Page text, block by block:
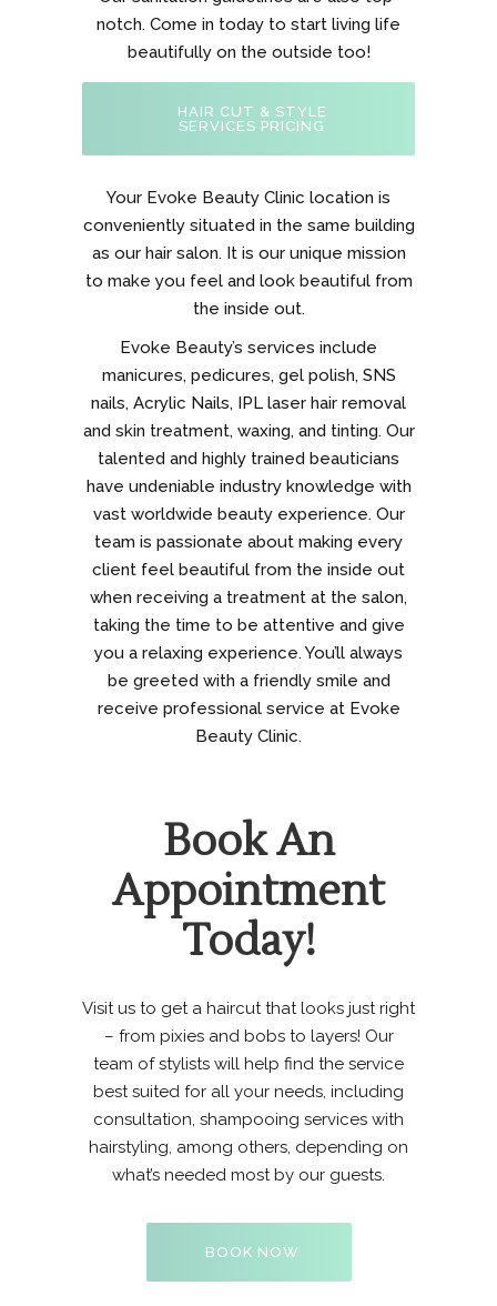
notch. Come in today to start living life
beautifully on the outside too!
HAIR CUT & STYLE
SERVICES PRICING
Your Evoke Beauty Clinic location is
conveniently situated in the same building
as our hair salon. It is our unique mission
to make you feel and look beautiful from
the inside out.
Evoke Beauty’s services include
manicures, pedicures, gel polish, SNS
nails, Acrylic Nails, IPL laser hair removal
and skin treatment, waxing, and tinting. Our
talented and highly trained beauticians
have undeniable industry knowledge with
vast worldwide beauty experience. Our
team is passionate about making every
client feel beautiful from the inside out
when receiving a treatment at the salon,
taking the time to be attentive and give
you a relaxing experience. You’ll always
be greeted with a friendly smile and
receive professional service at Evoke
Beauty Clinic.
Book An
Appointment
Today!
Visit us to get a haircut that looks just right
– from pixies and bobs to layers! Our
team of stylists will help find the service
best suited for all your needs, including
consultation, shampooing services with
hairstyling, among others, depending on
what’s needed most by our guests.
BOOK NOW